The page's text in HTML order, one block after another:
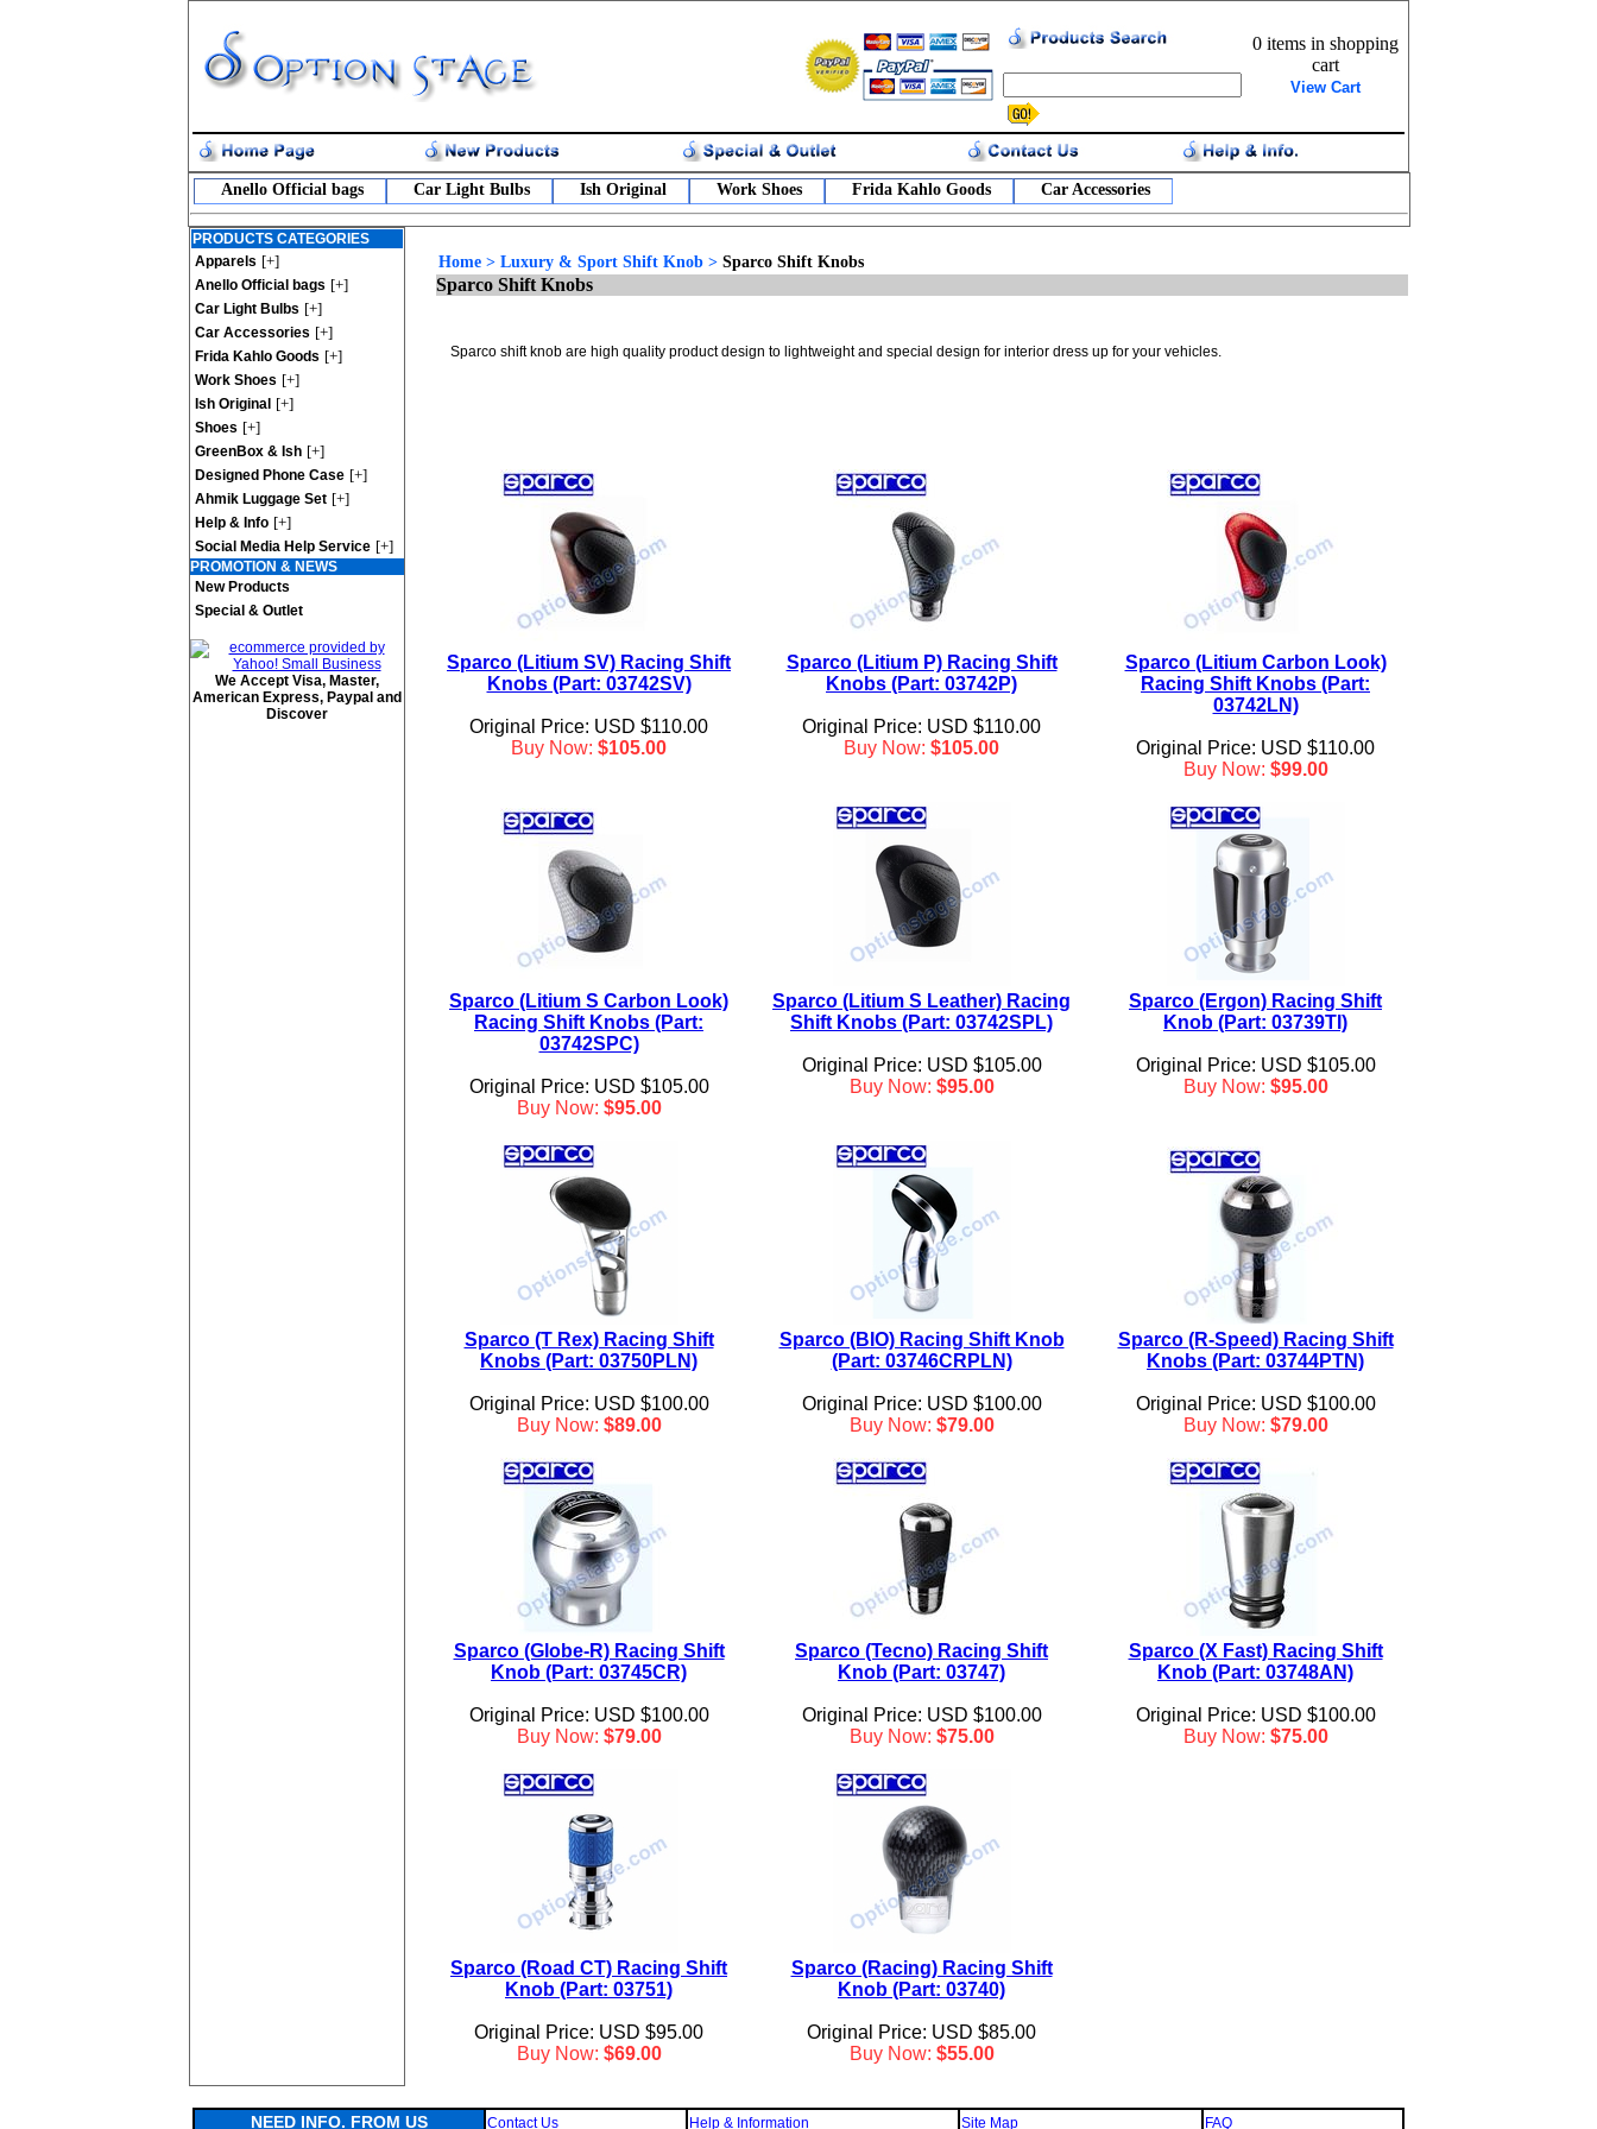
0 items in shopping
cart
View Cart
Anello Official bags Car Light Bulbs Ish Original Work Shoes Frida Kahlo Goods Car Accessories
PRODUCTS CATEGORIES
Apparels [+]
Anello Official bags [+]
Car Light Bulbs [+]
Car Accessories [+]
Frida Kahlo Goods [+]
Work Shoes [+]
Ish Original [+]
Shoes [+]
GreenBox & Ish [+]
Designed Phone Case [+]
Ahmik Luggage Set [+]
Help & Info [+]
Social Media Help Service [+]
PROMOTION & NEWS
New Products
Special & Outlet
We Accept Visa, Master,
American Express, Paypal and
Discover
Home > Luxury & Sport Shift Knob > Sparco Shift Knobs
Sparco Shift Knobs
Sparco shift knob are high quality product design to lightweight and special design for interior dress up for your vehicles.
Sparco (Litium SV) Racing Shift
Knobs (Part: 03742SV)
Original Price: USD $110.00
Buy Now: $105.00
Sparco (Litium P) Racing Shift
Knobs (Part: 03742P)
Original Price: USD $110.00
Buy Now: $105.00
Sparco (Litium Carbon Look)
Racing Shift Knobs (Part:
03742LN)
Original Price: USD $110.00
Buy Now: $99.00
Sparco (Litium S Carbon Look)
Racing Shift Knobs (Part:
03742SPC)
Original Price: USD $105.00
Buy Now: $95.00
Sparco (Litium S Leather) Racing
Shift Knobs (Part: 03742SPL)
Original Price: USD $105.00
Buy Now: $95.00
Sparco (Ergon) Racing Shift
Knob (Part: 03739TI)
Original Price: USD $105.00
Buy Now: $95.00
Sparco (T Rex) Racing Shift
Knobs (Part: 03750PLN)
Original Price: USD $100.00
Buy Now: $89.00
Sparco (BIO) Racing Shift Knob
(Part: 03746CRPLN)
Original Price: USD $100.00
Buy Now: $79.00
Sparco (R-Speed) Racing Shift
Knobs (Part: 03744PTN)
Original Price: USD $100.00
Buy Now: $79.00
Sparco (Globe-R) Racing Shift
Knob (Part: 03745CR)
Original Price: USD $100.00
Buy Now: $79.00
Sparco (Tecno) Racing Shift
Knob (Part: 03747)
Original Price: USD $100.00
Buy Now: $75.00
Sparco (X Fast) Racing Shift
Knob (Part: 03748AN)
Original Price: USD $100.00
Buy Now: $75.00
Sparco (Road CT) Racing Shift
Knob (Part: 03751)
Original Price: USD $95.00
Buy Now: $69.00
Sparco (Racing) Racing Shift
Knob (Part: 03740)
Original Price: USD $85.00
Buy Now: $55.00
NEED INFO. FROM US Contact Us Help & Information Site Map FAQ